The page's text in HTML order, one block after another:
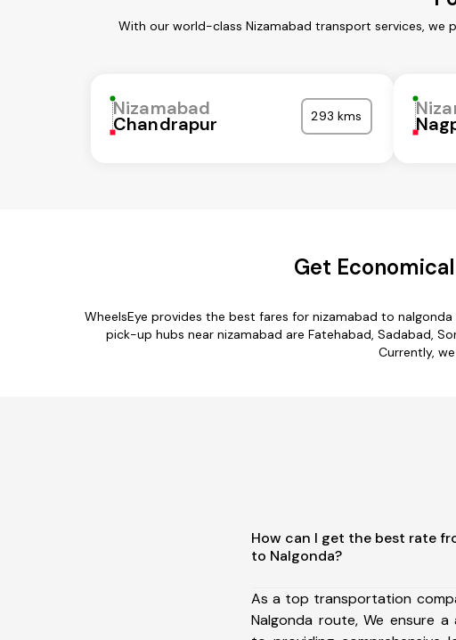
With our world-class Nizamabad transport services, we
Nizamabad
Chandrapur 293 kms
Get
WheelsEye provides the best fares for nizamabad to
pick-up hubs near nizamabad are Fatehabad, Sadabad,
Currently,
How can I get the best rate
to Nalgonda?
As a top transportation
Nalgonda route, We ensure